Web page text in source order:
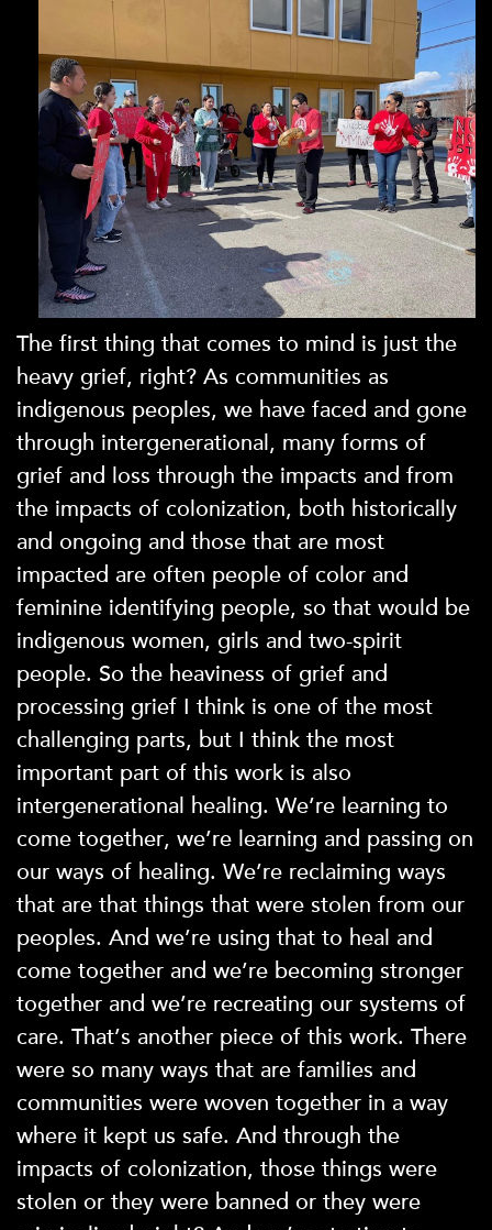
The first thing that comes to mind is just the
heavy grief, right? As communities as
indigenous peoples, we have faced and gone
through intergenerational, many forms of
grief and loss through the impacts and from
the impacts of colonization, both historically
and ongoing and those that are most
impacted are often people of color and
feminine identifying people, so that would be
indigenous women, girls and two-spirit
people. So the heaviness of grief and
processing grief I think is one of the most
challenging parts, but I think the most
important part of this work is also
intergenerational healing. We’re learning to
come together, we’re learning and passing on
our ways of healing. We’re reclaiming ways
that are that things that were stolen from our
peoples. And we’re using that to heal and
come together and we’re becoming stronger
together and we’re recreating our systems of
care. That’s another piece of this work. There
were so many ways that are families and
communities were woven together in a way
where it kept us safe. And through the
impacts of colonization, those things were
stolen or they were banned or they were